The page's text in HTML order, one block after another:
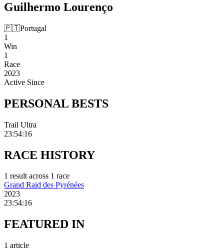
Guilhermo Lourenço
🇵🇹Portugal
1
Win
1
Race
2023
Active Since
PERSONAL BESTS
Trail Ultra
23:54:16
RACE HISTORY
1 resultacross 1 race
Grand Raid des Pyrénées
2023
23:54:16
FEATURED IN
1 article